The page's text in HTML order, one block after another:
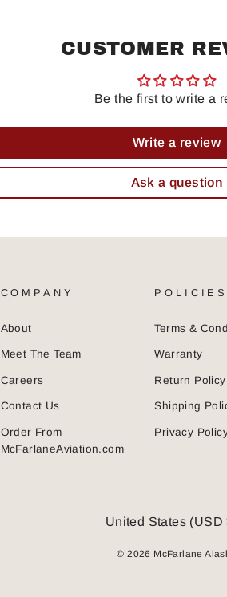
CUSTOMER
Be the first to write a
Write a review
Ask a question
COMPANY
About
Meet The Team
Careers
Contact Us
Order From
McFarlaneAviation.com
POLICIES
Terms &
Warranty
Return Policy
Shipping
Privacy
United States (USD
© 2026 McFarlane